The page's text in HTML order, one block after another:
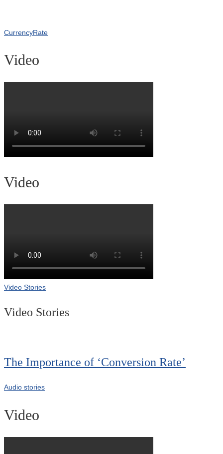
CurrencyRate
Video
Video
Video Stories
Video Stories
The Importance of ‘Conversion Rate’
Audio stories
Video